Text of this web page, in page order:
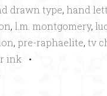
drawn type, hand
, l.m. montgomery,
, pre-raphaelite, tv
ink •